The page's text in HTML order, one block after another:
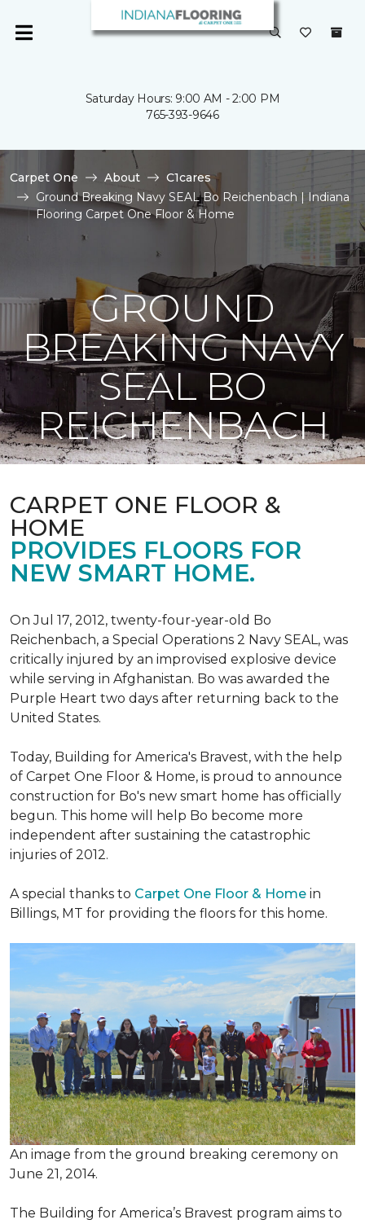
Saturday Hours: 9:00 AM - 2:00 PM
765-393-9646
Carpet One About
C1cares
Ground Breaking Navy SEAL Bo Reichenbach | Indiana
Flooring Carpet One Floor & Home
GROUND
BREAKING NAVY
SEAL BO
REICHENBACH
CARPET ONE FLOOR &
HOME
PROVIDES FLOORS FOR
NEW SMART HOME.
On Jul 17, 2012, twenty-four-year-old Bo
Reichenbach, a Special Operations 2 Navy SEAL, was
critically injured by an improvised explosive device
while serving in Afghanistan. Bo was awarded the
Purple Heart two days after returning back to the
United States.
Today, Building for America's Bravest, with the help
of Carpet One Floor & Home, is proud to announce
construction for Bo's new smart home has officially
begun. This home will help Bo become more
independent after sustaining the catastrophic
injuries of 2012.
A special thanks to Carpet One Floor & Home in
Billings, MT for providing the floors for this home.
An image from the ground breaking ceremony on
June 21, 2014.
The Building for America’s Bravest program aims to